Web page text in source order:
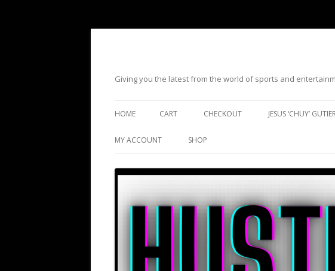
Giving you the latest from the world of sports and
HOME CART CHECKOUT JESUS ‘CHUY’
MY ACCOUNT SHOP